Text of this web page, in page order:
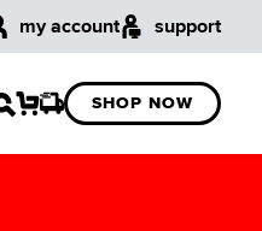
SHOP NOW
my account support